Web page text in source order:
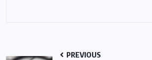
PREVIOUS